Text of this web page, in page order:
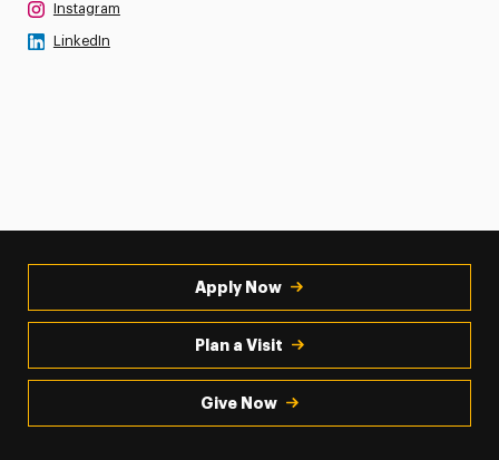
Instagram
LinkedIn
Apply Now
Plan a Visit
Give Now